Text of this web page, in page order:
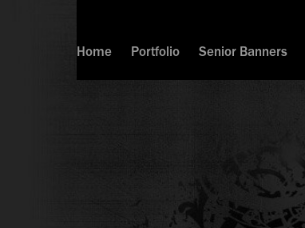
Home Portfolio Senior Banners